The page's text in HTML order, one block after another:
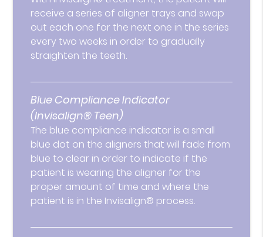
receive a series of aligner trays and swap
out each one for the next one in the series
every two weeks in order to gradually
straighten the teeth.
Blue Compliance Indicator
(Invisalign® Teen)
The blue compliance indicator is a small
blue dot on the aligners that will fade from
blue to clear in order to indicate if the
patient is wearing the aligner for the
proper amount of time and where the
patient is in the Invisalign® process.